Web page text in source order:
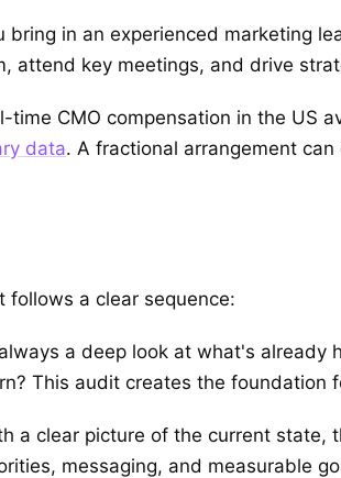
bring in an experienced marketing
attend key meetings, and drive
CMO compensation in the US
data. A fractional arrangement
follows a clear sequence:
a deep look at what's already
This audit creates the foundation
a clear picture of the current state,
messaging, and measurable